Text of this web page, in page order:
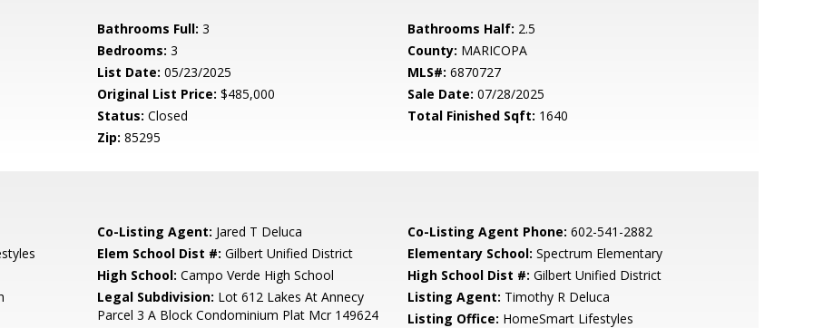
Bathrooms Full: 3 Bathrooms Half: 2.5
Bedrooms: 3 County: MARICOPA
List Date: 05/23/2025 MLS#: 6870727
Original List Price: $485,000 Sale Date: 07/28/2025
Status: Closed Total Finished Sqft: 1640
Zip: 85295
Co-Listing Agent: Jared T Deluca Co-Listing Agent Phone: 602-541-2882
Elem School Dist #: Gilbert Unified District Elementary School: Spectrum Elementary
High School: Campo Verde High School High School Dist #: Gilbert Unified District
Legal Subdivision: Lot 612 Lakes At Annecy
Parcel 3 A Block Condominium Plat Mcr 149624
Listing Agent: Timothy R Deluca
Listing Office: HomeSmart Lifestyles